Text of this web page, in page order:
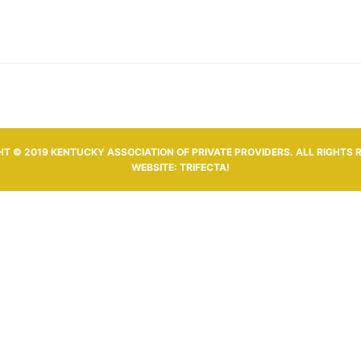
© 2019 KENTUCKY ASSOCIATION OF PRIVATE PROVIDERS. ALL RIGHTS
WEBSITE: TRIFECTA!